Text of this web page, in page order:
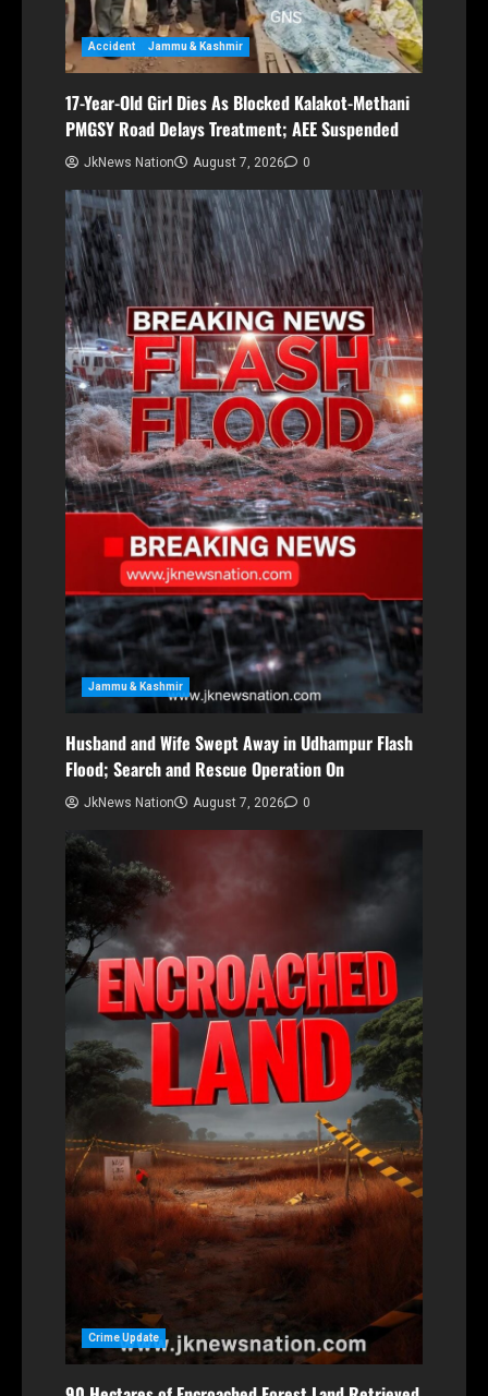
Accident Jammu & Kashmir
17-Year-Old Girl Dies As Blocked Kalakot-Methani
PMGSY Road Delays Treatment; AEE Suspended
JkNews Nation August 7, 2026 0
Jammu & Kashmir
Husband and Wife Swept Away in Udhampur Flash
Flood; Search and Rescue Operation On
JkNews Nation August 7, 2026 0
Crime Update